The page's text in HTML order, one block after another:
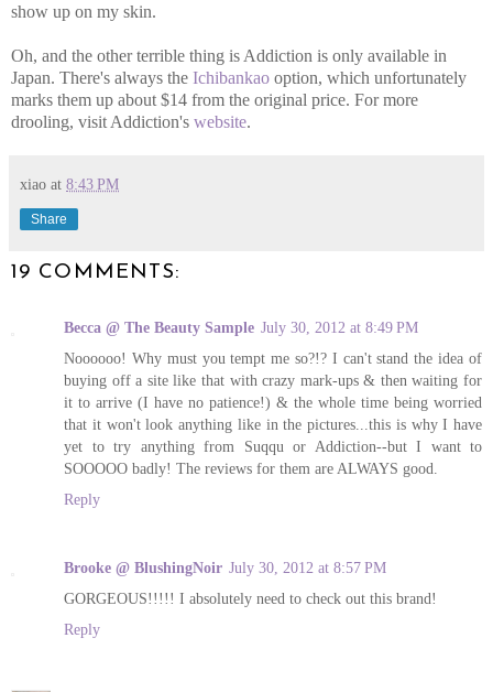
show up on my skin.
Oh, and the other terrible thing is Addiction is only available in
Japan. There's always the Ichibankao option, which unfortunately
marks them up about $14 from the original price. For more
drooling, visit Addiction's website.
xiao at 8:43 PM
Share
19 COMMENTS:
Becca @ The Beauty Sample July 30, 2012 at 8:49 PM
Noooooo! Why must you tempt me so?!? I can't stand the idea of
buying off a site like that with crazy mark-ups & then waiting for
it to arrive (I have no patience!) & the whole time being worried
that it won't look anything like in the pictures...this is why I have
yet to try anything from Suqqu or Addiction--but I want to
SOOOOO badly! The reviews for them are ALWAYS good.
Reply
Brooke @ BlushingNoir July 30, 2012 at 8:57 PM
GORGEOUS!!!!! I absolutely need to check out this brand!
Reply